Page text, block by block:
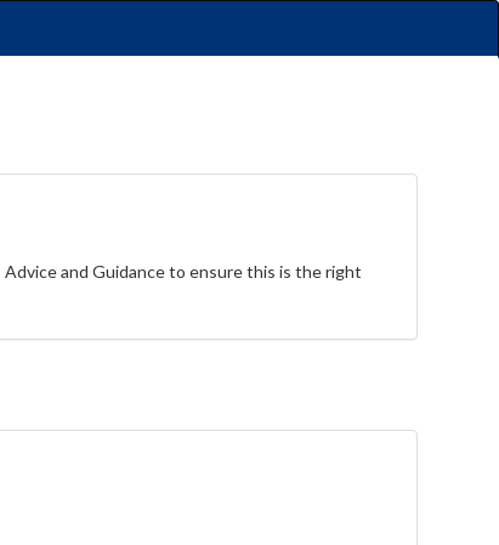
and Guidance to ensure this is the right